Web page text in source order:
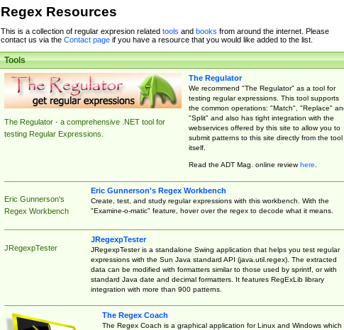
Regex Resources
This is a collection of regular expresion related tools and books from around the internet. Please
contact us via the Contact pageif you have a resource that you would like added to the list.
Tools
The Regulator - a comprehensive .NET tool for
testing Regular Expressions.
The Regulator
We recommend "The Regulator" as a tool for
testing regular expressions. This tool supports
the common operations: "Match", "Replace"
"Split" and also has tight integration with the
webservices offered by this site to allow you to
submit patterns to this site directly from the tool
itself.
Read the ADT Mag. online reviewhere.
Eric Gunnerson's
Regex Workbench
Eric Gunnerson's Regex Workbench
Create, test, and study regular expressions with this workbench. With the
"Examine-o-matic" feature, hover over the regex to decode what it means.
JRegexpTester
JRegexpTester
JRegexpTester is a standalone Swing application that helps you test regular
expressions with the Sun Java standard API (java.util.regex). The extracted
data can be modified with formatters similar to those used by sprintf, or with
standard Java date and decimal formatters. It features RegExLib library
integration with more than 900 patterns.
The Regex Coach
The Regex Coach is a graphical application for Linux and Windows which